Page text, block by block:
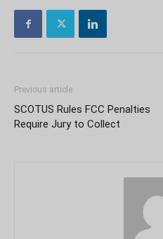
Previous article
SCOTUS Rules FCC Penalties
Require Jury to Collect